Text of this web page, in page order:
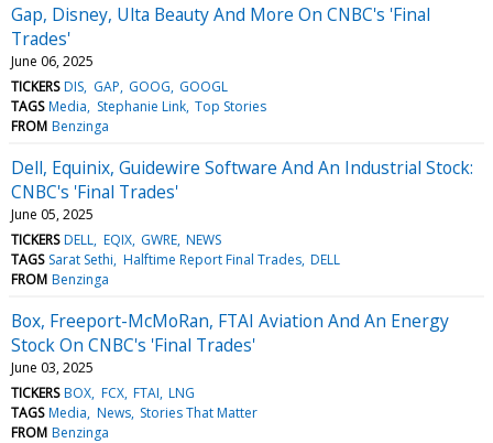
Gap, Disney, Ulta Beauty And More On CNBC's 'Final
Trades'
June 06, 2025
TICKERS DIS GAP GOOG GOOGL
TAGS Media Stephanie Link Top Stories
FROM Benzinga
Dell, Equinix, Guidewire Software And An Industrial Stock:
CNBC's 'Final Trades'
June 05, 2025
TICKERS DELL EQIX GWRE NEWS
TAGS Sarat Sethi Halftime Report Final Trades DELL
FROM Benzinga
Box, Freeport-McMoRan, FTAI Aviation And An Energy
Stock On CNBC's 'Final Trades'
June 03, 2025
TICKERS BOX FCX FTAI LNG
TAGS Media News Stories That Matter
FROM Benzinga